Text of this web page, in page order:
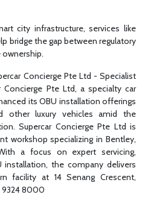
city infrastructure, services like
bridge the gap between regulatory
ownership.
Concierge Pte Ltd - Specialist
Concierge Pte Ltd, a specialty car
its OBU installation offerings
other luxury vehicles amid the
Supercar Concierge Pte Ltd is
workshop specializing in Bentley,
a focus on expert servicing,
installation, the company delivers
facility at 14 Senang Crescent,
9324 8000